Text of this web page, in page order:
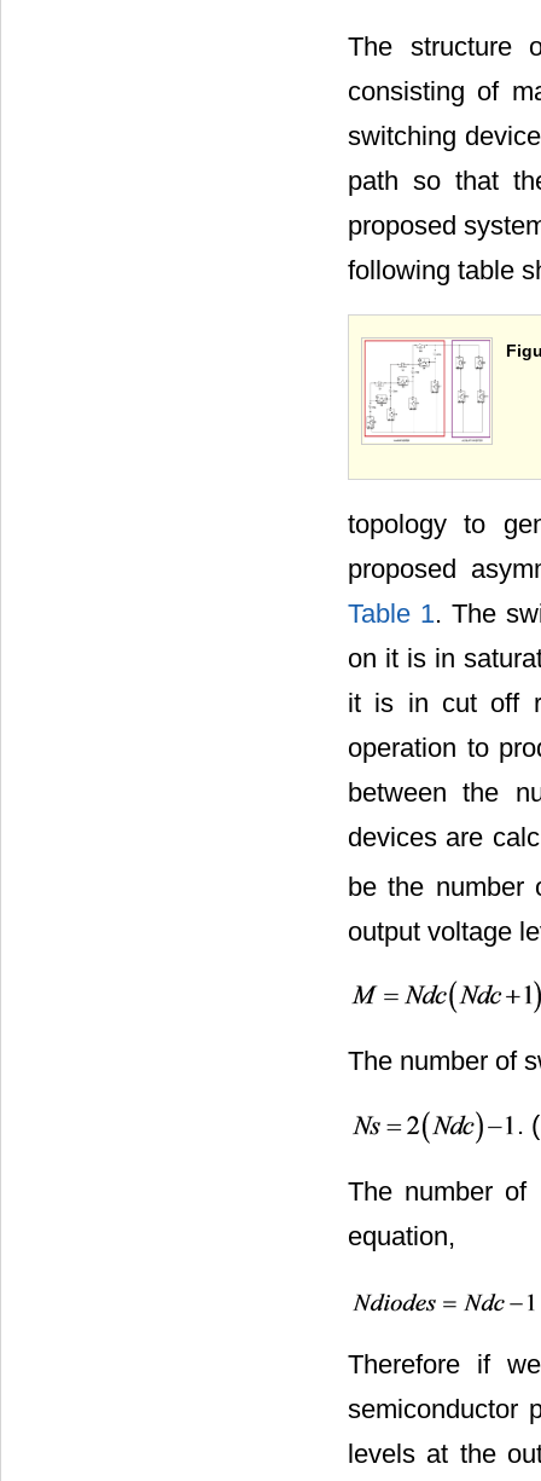
The structure
consisting of
switching
path so that
proposed
following table
topology to
proposed
Table 1. The
on it is in
it is in cut off
operation to
between the
devices are
be the number
output voltage
The number of
.
The number of
equation,
Therefore if
semiconductor
levels at the